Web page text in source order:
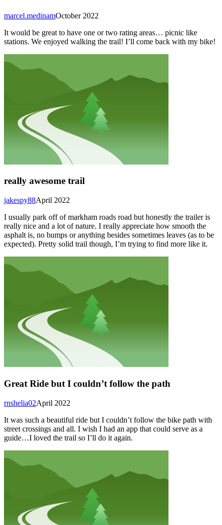
October 2022
marcel.medinam
It would be great to have one or two rating areas… picnic like
stations. We enjoyed walking the trail! I’ll come back with my bike!
really awesome trail
April 2022
jakespy88
I usually park off of markham roads road but honestly the trailer is
really nice and a lot of nature. I really appreciate how smooth the
asphalt is, no bumps or anything besides sometimes leaves (as to be
expected). Pretty solid trail though, I’m trying to find more like it.
Great Ride but I couldn’t follow the path
April 2022
rnshelia02
It was such a beautiful ride but I couldn’t follow the bike path with
street crossings and all. I wish I had an app that could serve as a
guide…I loved the trail so I’ll do it again.